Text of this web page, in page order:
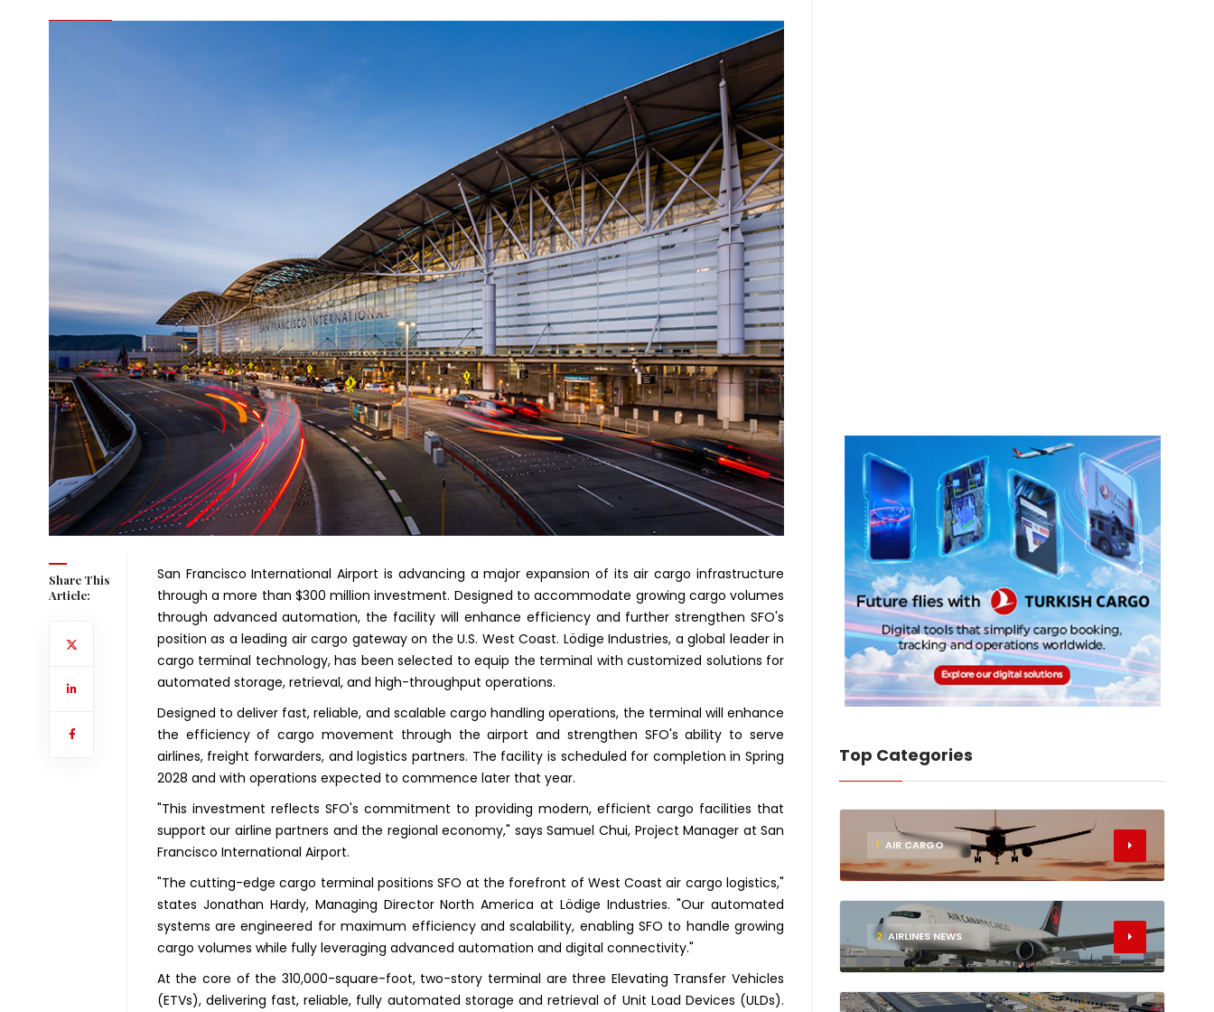
Share This
Article:
San Francisco International Airport is advancing a major expansion of its air cargo infrastructure
through a more than $300 million investment. Designed to accommodate growing cargo volumes
through advanced automation, the facility will enhance efficiency and further strengthen SFO's
position as a leading air cargo gateway on the U.S. West Coast. Lödige Industries, a global leader in
cargo terminal technology, has been selected to equip the terminal with customized solutions for
automated storage, retrieval, and high-throughput operations.
Designed to deliver fast, reliable, and scalable cargo handling operations, the terminal will enhance
the efficiency of cargo movement through the airport and strengthen SFO's ability to serve
airlines, freight forwarders, and logistics partners. The facility is scheduled for completion in Spring
2028 and with operations expected to commence later that year.
"This investment reflects SFO's commitment to providing modern, efficient cargo facilities that
support our airline partners and the regional economy," says Samuel Chui, Project Manager at San
Francisco International Airport.
"The cutting-edge cargo terminal positions SFO at the forefront of West Coast air cargo logistics,"
states Jonathan Hardy, Managing Director North America at Lödige Industries. "Our automated
systems are engineered for maximum efficiency and scalability, enabling SFO to handle growing
cargo volumes while fully leveraging advanced automation and digital connectivity."
At the core of the 310,000-square-foot, two-story terminal are three Elevating Transfer Vehicles
(ETVs), delivering fast, reliable, fully automated storage and retrieval of Unit Load Devices (ULDs).
Top Categories
1 AIR CARGO
2 AIRLINES NEWS